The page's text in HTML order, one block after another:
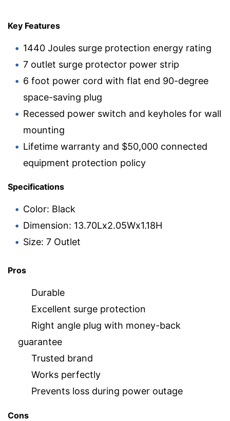
Key Features
1440 Joules surge protection energy rating
7 outlet surge protector power strip
6 foot power cord with flat end 90-degree
space-saving plug
Recessed power switch and keyholes for wall
mounting
Lifetime warranty and $50,000 connected
equipment protection policy
Specifications
Color: Black
Dimension: 13.70Lx2.05Wx1.18H
Size: 7 Outlet
Pros
Durable
Excellent surge protection
Right angle plug with money-back
guarantee
Trusted brand
Works perfectly
Prevents loss during power outage
Cons